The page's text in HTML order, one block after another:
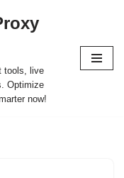
tools, live
Optimize
now!